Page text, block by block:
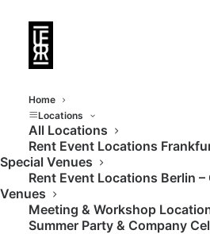
Home
Locations
All Locations
Rent Event Locations
Special Venues
Rent Event Locations Berlin
Venues
Meeting & Workshop
Summer Party & Company